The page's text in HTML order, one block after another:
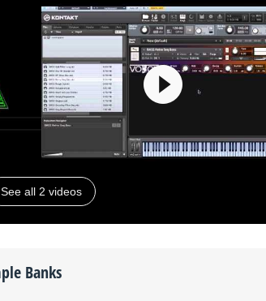
See all 2 videos
Banks